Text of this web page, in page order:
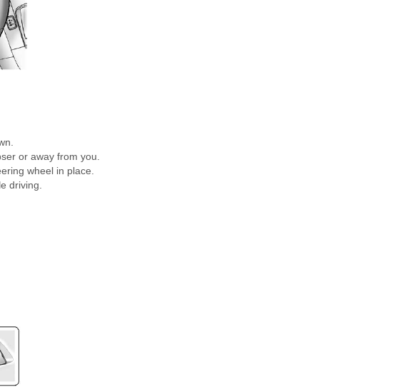
or away from you.
wheel in place.
driving.